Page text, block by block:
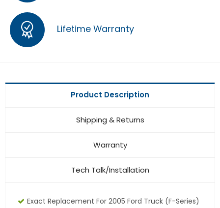
Lifetime Warranty
Product Description
Shipping & Returns
Warranty
Tech Talk/Installation
Exact Replacement For 2005 Ford Truck (F-Series)